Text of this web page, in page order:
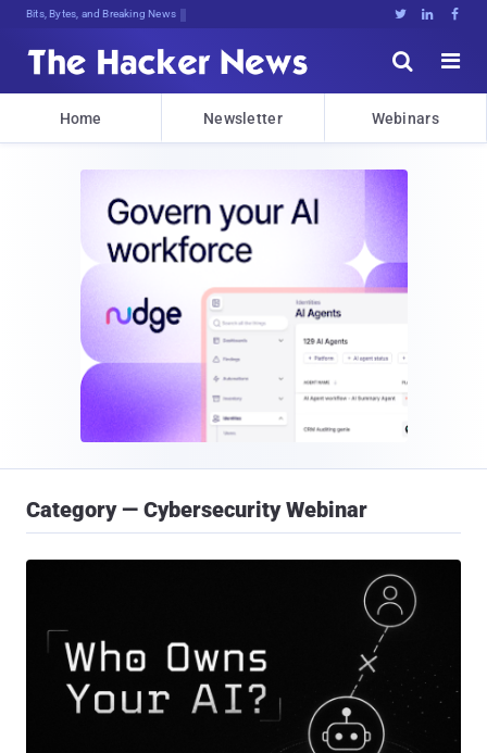
Bits, Bytes, and Breaking News   


Home Newsletter Webinars
Category — Cybersecurity Webinar